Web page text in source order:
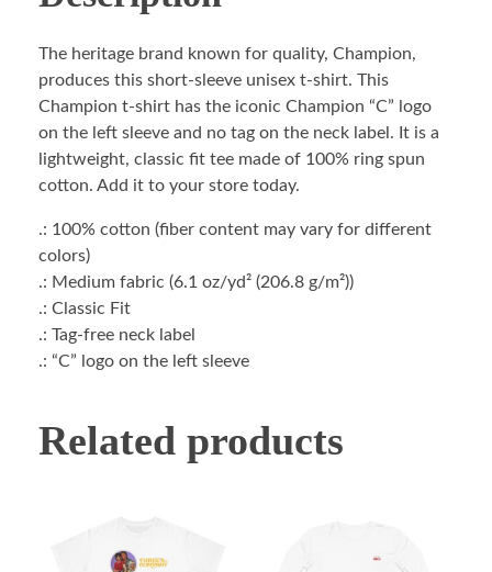
The heritage brand known for quality, Champion,
produces this short-sleeve unisex t-shirt. This
Champion t-shirt has the iconic Champion “C” logo
on the left sleeve and no tag on the neck label. It is a
lightweight, classic fit tee made of 100% ring spun
cotton. Add it to your store today.
.: 100% cotton (fiber content may vary for different
colors)
.: Medium fabric (6.1 oz/yd² (206.8 g/m²))
.: Classic Fit
.: Tag-free neck label
.: “C” logo on the left sleeve
Related products